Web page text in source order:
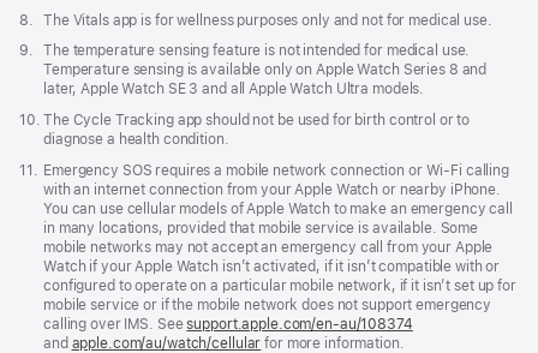
Footnote
8.
The Vitals app is for wellness purposes only and not for medical use.
Footnote
9.
The temperature sensing feature is not intended for medical use.
Temperature sensing is available only on Apple Watch Series 8 and
later, Apple Watch SE 3 and all Apple Watch Ultra models.
Footnote
10. The Cycle Tracking app should not be used for birth control or to
diagnose a health condition.
Footnote
11.
Emergency SOS requires a mobile network connection or Wi-Fi calling
with an internet connection from your Apple Watch or nearby iPhone.
You can use cellular models of Apple Watch to make an emergency call
in many locations, provided that mobile service is available. Some
mobile networks may not accept an emergency call from your Apple
Watch if your Apple Watch isn’t activated, if it isn’t compatible with or
configured to operate on a particular mobile network, if it isn’t set up for
mobile service or if the mobile network does not support emergency
calling over IMS. Seesupport.apple.com/en-au/108374
and apple.com/au/watch/cellular for more information.